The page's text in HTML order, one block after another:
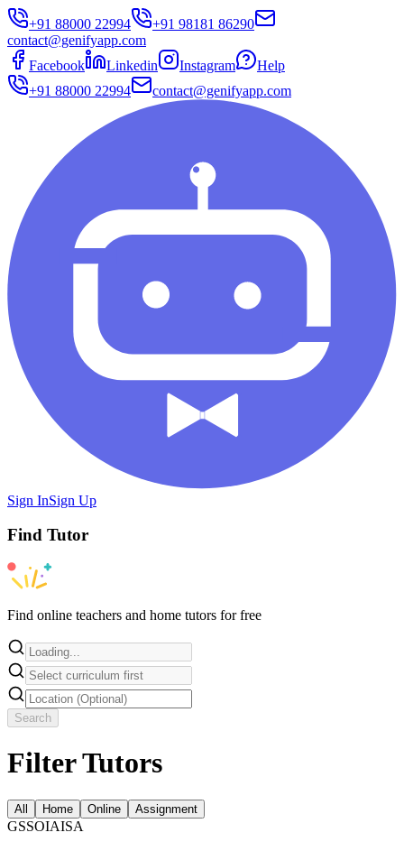
+91 88000 22994
+91 98181 86290
contact@genifyapp.com
Facebook
Linkedin Instagram
Help
+91 88000 22994
contact@genifyapp.com
Sign InSign Up
Find Tutor
Find online teachers and home tutors for free
Search
Filter Tutors
All Home Online Assignment
GSSOIAISA